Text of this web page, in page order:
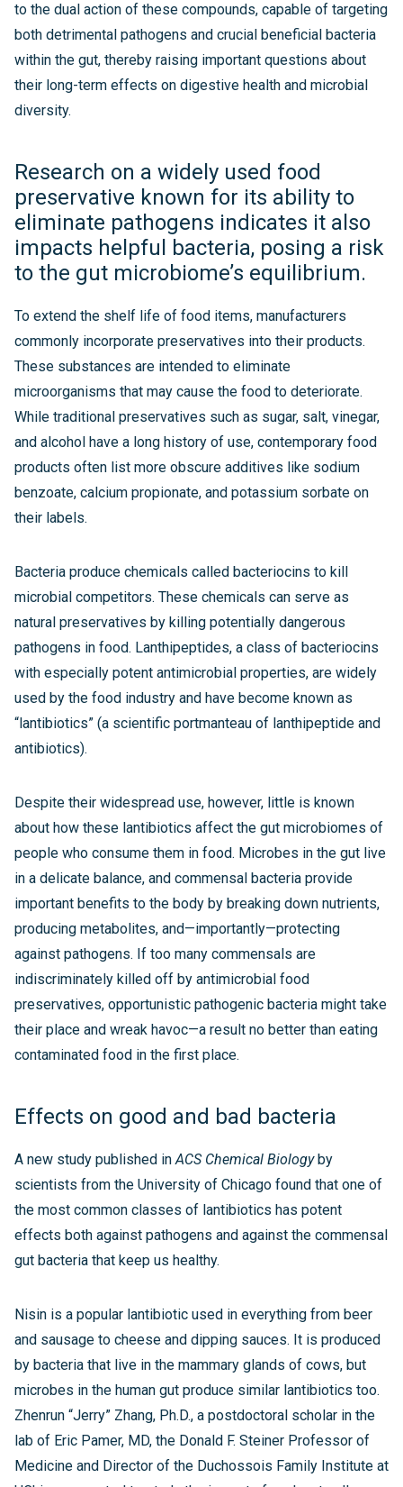
to the dual action of these compounds, capable of targeting
both detrimental pathogens and crucial beneficial bacteria
within the gut, thereby raising important questions about
their long-term effects on digestive health and microbial
diversity.
Research on a widely used food
preservative known for its ability to
eliminate pathogens indicates it also
impacts helpful bacteria, posing a risk
to the gut microbiome’s equilibrium.
To extend the shelf life of food items, manufacturers
commonly incorporate preservatives into their products.
These substances are intended to eliminate
microorganisms that may cause the food to deteriorate.
While traditional preservatives such as sugar, salt, vinegar,
and alcohol have a long history of use, contemporary food
products often list more obscure additives like sodium
benzoate, calcium propionate, and potassium sorbate on
their labels.
Bacteria produce chemicals called bacteriocins to kill
microbial competitors. These chemicals can serve as
natural preservatives by killing potentially dangerous
pathogens in food. Lanthipeptides, a class of bacteriocins
with especially potent antimicrobial properties, are widely
used by the food industry and have become known as
“lantibiotics” (a scientific portmanteau of lanthipeptide and
antibiotics).
Despite their widespread use, however, little is known
about how these lantibiotics affect the gut microbiomes of
people who consume them in food. Microbes in the gut live
in a delicate balance, and commensal bacteria provide
important benefits to the body by breaking down nutrients,
producing metabolites, and—importantly—protecting
against pathogens. If too many commensals are
indiscriminately killed off by antimicrobial food
preservatives, opportunistic pathogenic bacteria might take
their place and wreak havoc—a result no better than eating
contaminated food in the first place.
Effects on good and bad bacteria
A new study published inACS Chemical Biologyby
scientists from the University of Chicago found that one of
the most common classes of lantibiotics has potent
effects both against pathogens and against the commensal
gut bacteria that keep us healthy.
Nisin is a popular lantibiotic used in everything from beer
and sausage to cheese and dipping sauces. It is produced
by bacteria that live in the mammary glands of cows, but
microbes in the human gut produce similar lantibiotics too.
Zhenrun “Jerry” Zhang, Ph.D., a postdoctoral scholar in the
lab of Eric Pamer, MD, the Donald F. Steiner Professor of
Medicine and Director of the Duchossois Family Institute at